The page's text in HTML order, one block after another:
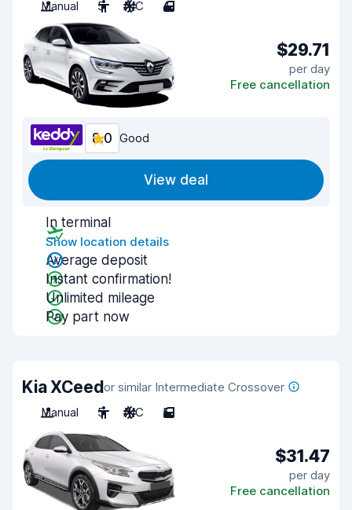
Manual
5 A/C 4
$29.71
per day
Free cancellation
8.0 Good
View deal
In terminal
Show location details
Average deposit
Instant confirmation!
Unlimited mileage
Pay part now
Kia XCeedor similar Intermediate Crossover
Manual
5 A/C 5
$31.47
per day
Free cancellation